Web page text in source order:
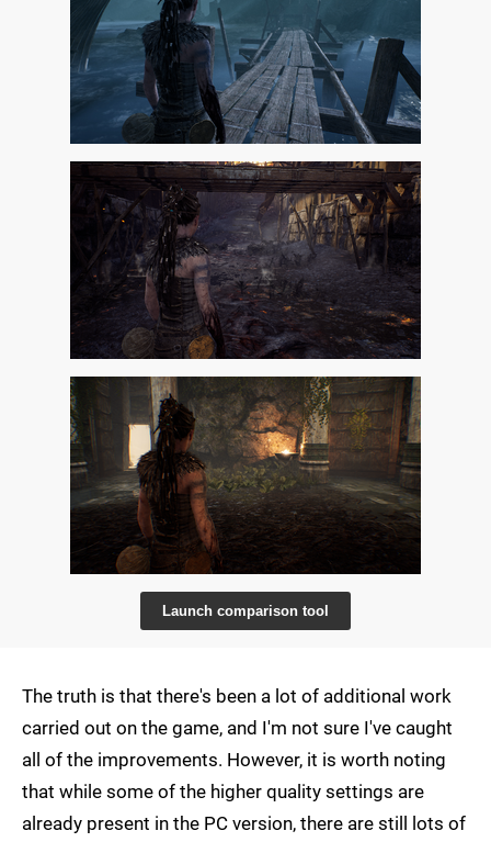
Launch comparison tool
The truth is that there's been a lot of additional work
carried out on the game, and I'm not sure I've caught
all of the improvements. However, it is worth noting
that while some of the higher quality settings are
already present in the PC version, there are still lots of